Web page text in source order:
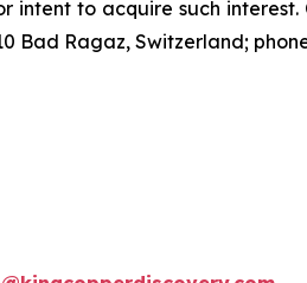
to acquire such
Bad Ragaz, Switzerland;